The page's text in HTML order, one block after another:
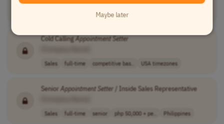
Customer Service full-time mid-level
usd 5 - 7 per h..
Cold CallingAppointmentSetter
Sales full-time competitive bas.. USA timezones
Senior Appointment Setter / Inside Sales Representative
Sales full-time senior php 50,000 + pe.. Philippines
Maybe later